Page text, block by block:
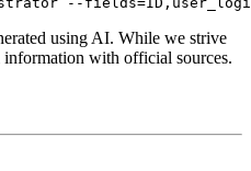
using AI. While we strive
with official sources.